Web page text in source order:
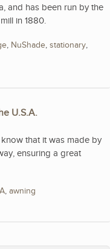
and has been run by the
in 1880.
, NuShade, stationary,
U.S.A.
that it was made by
ensuring a great
, awning